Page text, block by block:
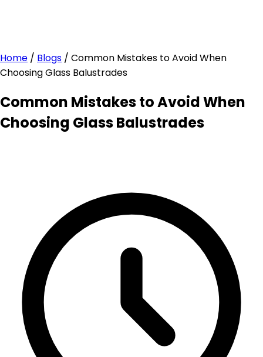
Home / Blogs / Common Mistakes to Avoid When
Choosing Glass Balustrades
Common Mistakes to Avoid When
Choosing Glass Balustrades